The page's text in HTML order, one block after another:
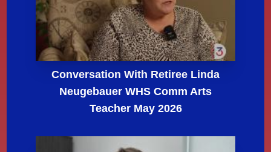
Conversation With Retiree Linda
Neugebauer WHS Comm Arts
Teacher May 2026